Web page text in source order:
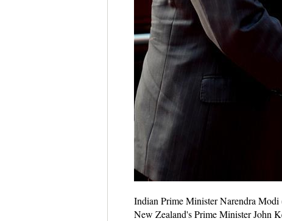
Indian Prime Minister Narendra
New Zealand's Prime Minister John